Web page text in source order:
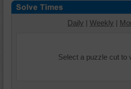
Daily | Weekly |
Select a puzzle cut to